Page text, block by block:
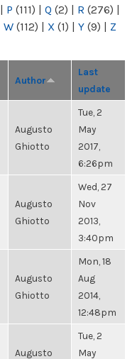
| P (111) | Q (2) | R (276) |
W (112) | X (1) | Y (9) | Z
Author
Last
update
Augusto
Ghiotto
Tue, 2
May
2017,
6:26pm
Augusto
Ghiotto
Wed, 27
Nov
2013,
3:40pm
Augusto
Ghiotto
Mon, 18
Aug
2014,
12:48pm
Augusto
Tue, 2
May